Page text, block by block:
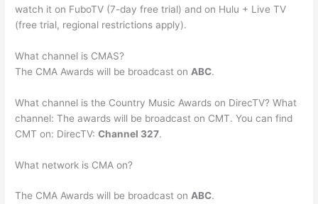
watch it on FuboTV (7-day free trial) and on Hulu + Live TV
(free trial, regional restrictions apply).
What channel is CMAS?
The CMA Awards will be broadcast on ABC.
What channel is the Country Music Awards on DirecTV? What
channel: The awards will be broadcast on CMT. You can find
CMT on: DirecTV:Channel 327.
What network is CMA on?
The CMA Awards will be broadcast onABC.